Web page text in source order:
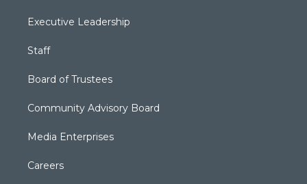
Executive Leadership
Staff
Board of Trustees
Community Advisory Board
Media Enterprises
Careers